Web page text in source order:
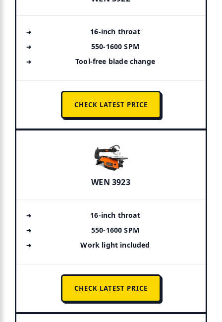
16-inch throat
550-1600 SPM
Tool-free blade change
CHECK LATEST PRICE
WEN 3923
16-inch throat
550-1600 SPM
Work light included
CHECK LATEST PRICE